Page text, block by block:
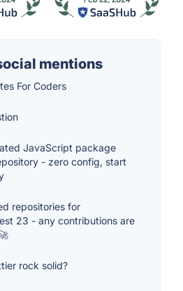
mentions
For Coders
JavaScript package
- zero config, start
repositories for
23 - any contributions are
rock solid?